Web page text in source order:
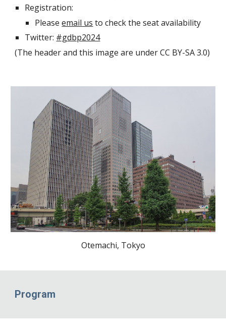
Registration:
Pleaseemail us to check the seat availability
Twitter: #gdbp2024
(The headerand this image are under CC BY-SA 3.0)
Otemachi, Tokyo
Program